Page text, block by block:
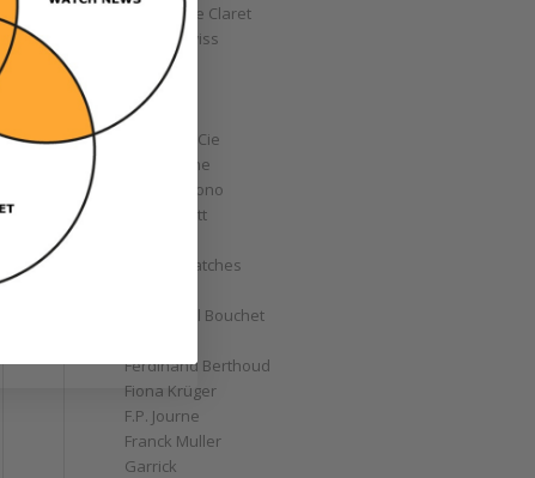
Christophe Claret
Chronoswiss
Clocks
Corum
Cyrus
Czapek & Cie
De Bethune
de Grisogono
Derek Pratt
Divers' Watches
Emmanuel Bouchet
Ferdinand Berthoud
Fiona Krüger
F.P. Journe
Franck Muller
Garrick